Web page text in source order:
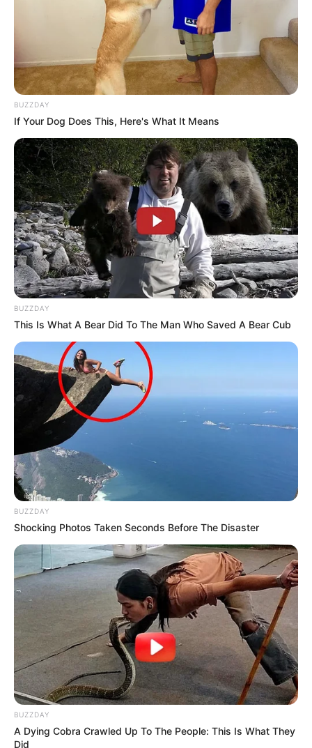
BUZZDAY
If Your Dog Does This, Here's What It Means
BUZZDAY
This Is What A Bear Did To The Man Who Saved A Bear Cub
BUZZDAY
Shocking Photos Taken Seconds Before The Disaster
BUZZDAY
A Dying Cobra Crawled Up To The People: This Is What They
Did